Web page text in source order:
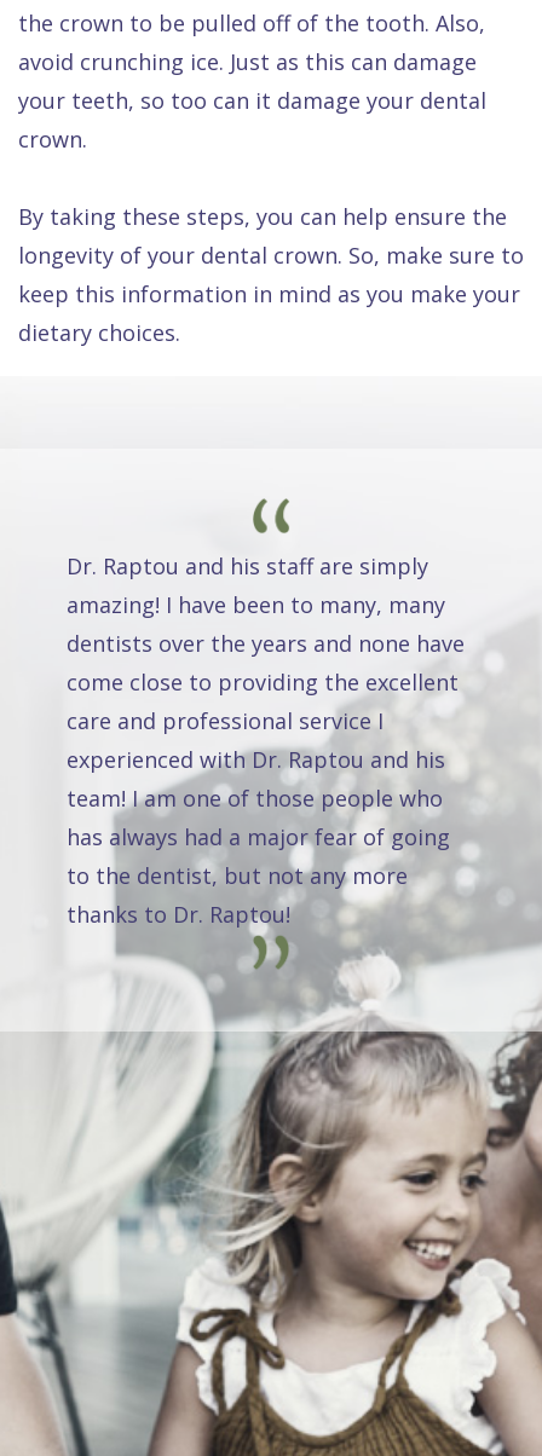
the crown to be pulled off of the tooth. Also,
avoid crunching ice. Just as this can damage
your teeth, so too can it damage your dental
crown.
By taking these steps, you can help ensure the
longevity of your dental crown. So, make sure to
keep this information in mind as you make your
dietary choices.
Dr. Raptou and his staff are simply
amazing! I have been to many, many
dentists over the years and none have
come close to providing the excellent
care and professional service I
experienced with Dr. Raptou and his
team! I am one of those people who
has always had a major fear of going
to the dentist, but not any more
thanks to Dr. Raptou!